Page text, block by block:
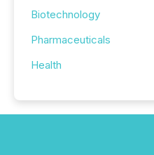
Biotechnology
Pharmaceuticals
Health